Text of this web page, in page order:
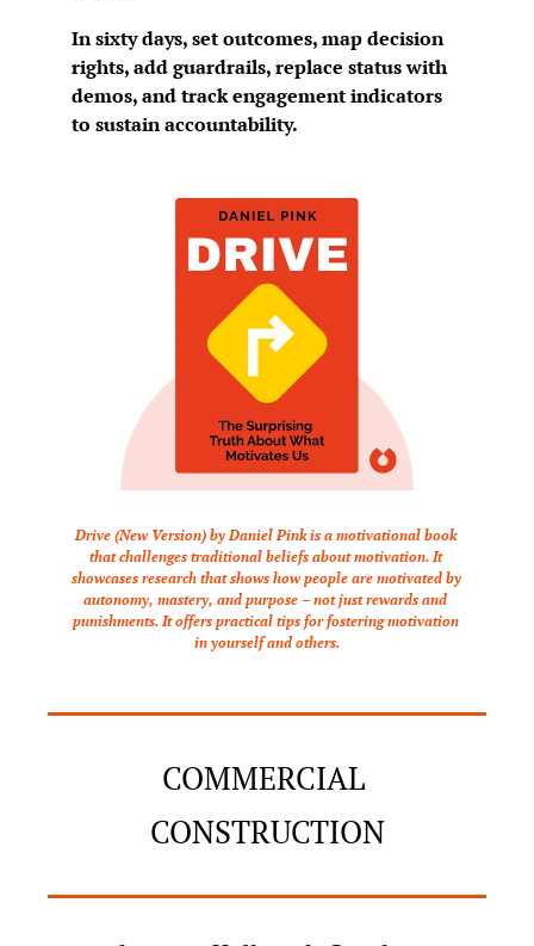
In sixty days, set outcomes, map decision
rights, add guardrails, replace status with
demos, and track engagement indicators
to sustain accountability.
Drive (New Version) by Daniel Pink is a motivational book
that challenges traditional beliefs about motivation. It
showcases research that shows how people are motivated by
autonomy, mastery, and purpose – not just rewards and
punishments. It offers practical tips for fostering motivation
in yourself and others.
COMMERCIAL
CONSTRUCTION